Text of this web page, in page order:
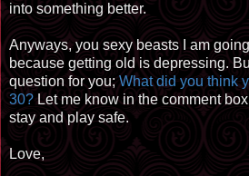
into something better.
Anyways, you sexy beasts I am
because getting old is depressing.
question for you;What did you think
30?Let me know in the comment
stay and play safe.
Love,